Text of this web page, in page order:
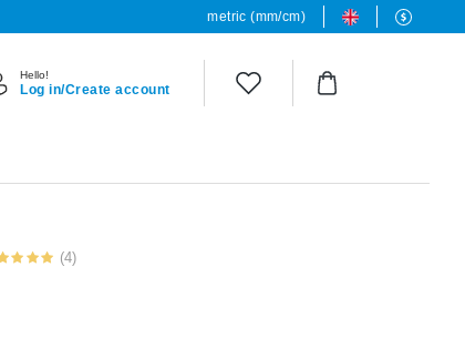
metric (mm/cm)
Hello!
Log in/Create account
(4)